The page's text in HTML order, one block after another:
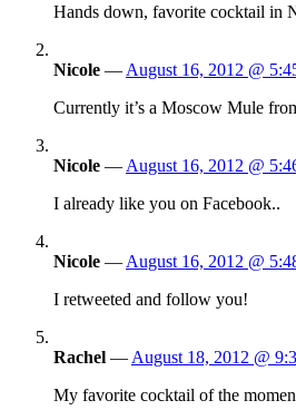
Hands down, favorite cocktail in
Nicole — August 16, 2012 @
Currently it’s a Moscow Mule
Nicole — August 16, 2012 @
I already like you on Facebook..
Nicole — August 16, 2012 @
I retweeted and follow you!
Rachel — August 18, 2012 @
My favorite cocktail of the